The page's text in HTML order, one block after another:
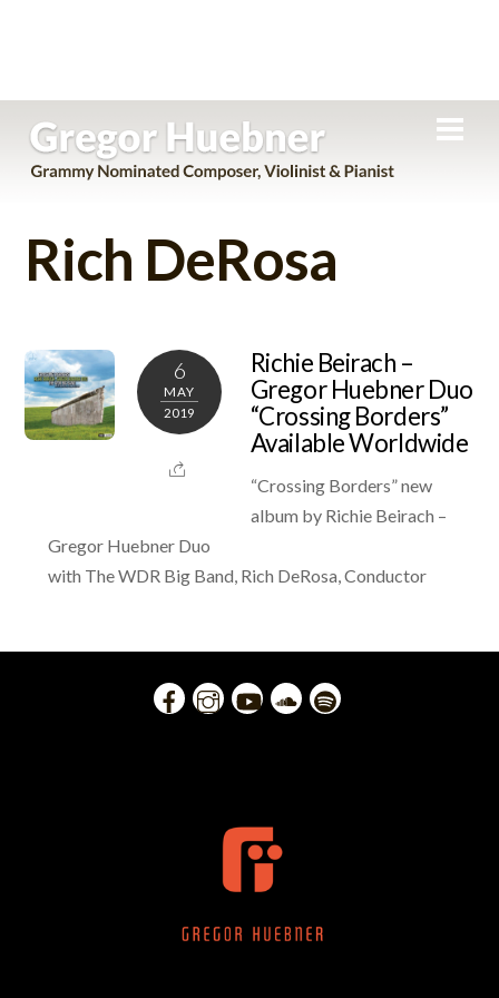
content
Rich DeRosa
6
MAY
2019
Richie Beirach –
Gregor Huebner Duo
“Crossing Borders”
Available Worldwide
“Crossing Borders” new
album by Richie Beirach –
Gregor Huebner Duo
with The WDR Big Band, Rich DeRosa, Conductor